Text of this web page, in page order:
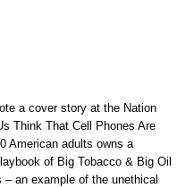
a cover story at the Nation
Think That Cell Phones Are
American adults owns a
of Big Tobacco & Big Oil
an example of the unethical